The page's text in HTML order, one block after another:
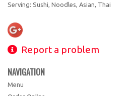
Serving: Sushi, Noodles, Asian, Thai
Report a problem
NAVIGATION
Menu